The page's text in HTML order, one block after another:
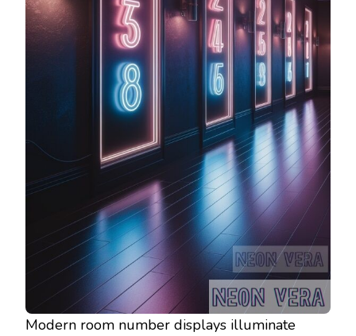
Modern room number displays illuminate